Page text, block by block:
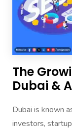
The
Dubai &
Dubai is known
investors,